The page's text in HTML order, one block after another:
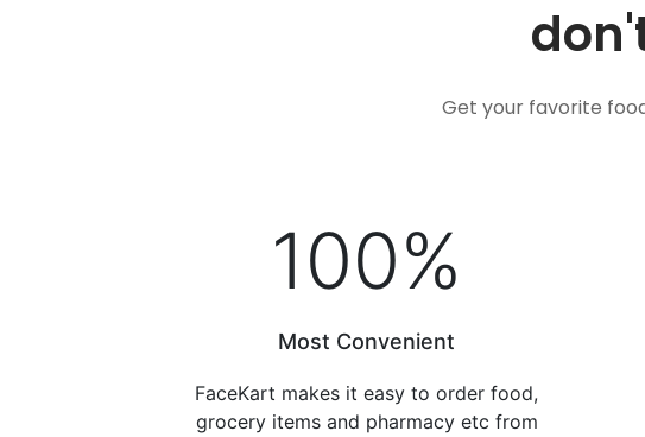
Get your favorite
100%
Most Convenient
FaceKart makes it easy to order food,
grocery items and pharmacy etc from